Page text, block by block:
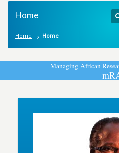
Home
Home Home
ManagingAfricanResea
mR